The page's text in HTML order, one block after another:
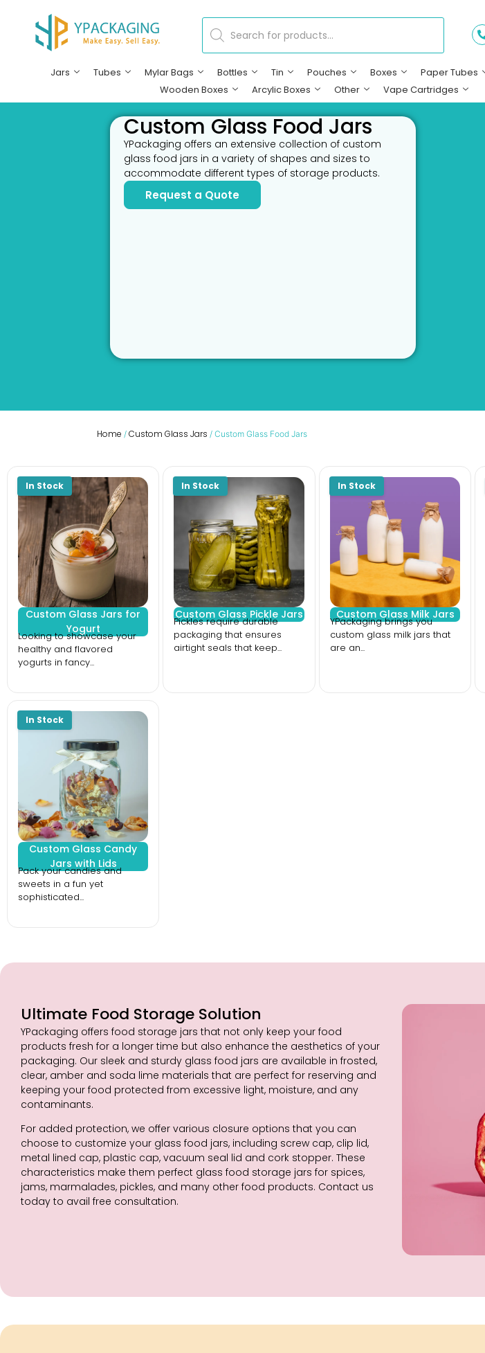
Jars Tubes Mylar Bags Bottles Tin Pouches Boxes Paper Tubes
Wooden Boxes
Arcylic Boxes Other Vape Cartridges
Custom Glass Food Jars
YPackaging offers an extensive collection of custom
glass food jars in a variety of shapes and sizes to
accommodate different types of storage products.
Request a Quote
Home / Custom Glass Jars / Custom Glass Food Jars
Custom Glass Jars for
Yogurt
Looking to showcase your
healthy and flavored
yogurts in fancy...
Custom Glass Pickle Jars
Pickles require durable
packaging that ensures
airtight seals that keep...
Custom Glass Milk Jars
YPackaging brings you
custom glass milk jars that
are an...
Custom Glass Candy
Jars with Lids
Pack your candies and
sweets in a fun yet
sophisticated...
Ultimate Food Storage Solution
YPackaging offers food storage jars that not only keep your food
products fresh for a longer time but also enhance the aesthetics of your
packaging. Our sleek and sturdy glass food jars are available in frosted,
clear, amber and soda lime materials that are perfect for reserving and
keeping your food protected from excessive light, moisture, and any
contaminants.
For added protection, we offer various closure options that you can
choose to customize your glass food jars, including screw cap, clip lid,
metal lined cap, plastic cap, vacuum seal lid and cork stopper. These
characteristics make them perfect glass food storage jars for spices,
jams, marmalades, pickles, and many other food products. Contact us
today to avail free consultation.